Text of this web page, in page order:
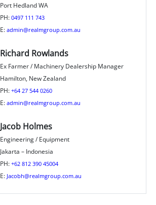
Port Hedland WA
PH: 0497 111 743
E: admin@realmgroup.com.au
Richard Rowlands
Ex Farmer / Machinery Dealership Manager
Hamilton, New Zealand
PH: +64 27 544 0260
E: admin@realmgroup.com.au
Jacob Holmes
Engineering / Equipment
Jakarta – Indonesia
PH: +62 812 390 45004
E: Jacobh@realmgroup.com.au